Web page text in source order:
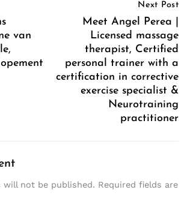
van
Next Post
Meet Angel Perea |
Licensed massage
therapist, Certified
personal trainer with a
certification in corrective
exercise specialist &
Neurotraining
practitioner
will not be published. Required fields are